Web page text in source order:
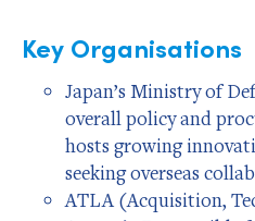
Key Organisations
Japan’s Ministry of
overall policy and
hosts growing
seeking overseas
ATLA (Acquisition,